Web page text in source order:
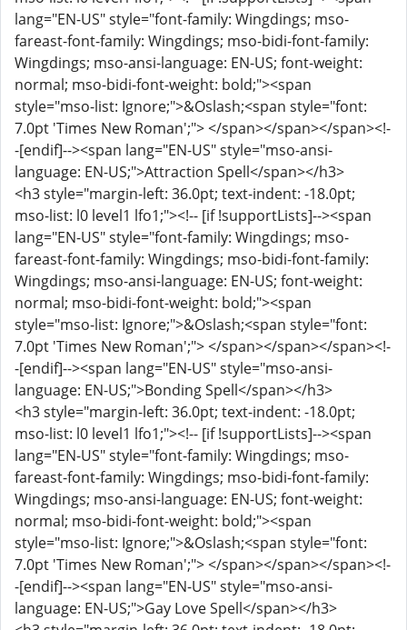
lang="EN-US" style="font-family: Wingdings; mso-
fareast-font-family: Wingdings; mso-bidi-font-family:
Wingdings; mso-ansi-language: EN-US; font-weight:
normal; mso-bidi-font-weight: bold;"><span
style="mso-list: Ignore;">&Oslash;<span style="font:
7.0pt 'Times New Roman';"> </span></span></span><!-
-[endif]--><span lang="EN-US" style="mso-ansi-
language: EN-US;">Attraction Spell</span></h3>
<h3 style="margin-left: 36.0pt; text-indent: -18.0pt;
mso-list: l0 level1 lfo1;"><!-- [if !supportLists]--><span
lang="EN-US" style="font-family: Wingdings; mso-
fareast-font-family: Wingdings; mso-bidi-font-family:
Wingdings; mso-ansi-language: EN-US; font-weight:
normal; mso-bidi-font-weight: bold;"><span
style="mso-list: Ignore;">&Oslash;<span style="font:
7.0pt 'Times New Roman';"> </span></span></span><!-
-[endif]--><span lang="EN-US" style="mso-ansi-
language: EN-US;">Bonding Spell</span></h3>
<h3 style="margin-left: 36.0pt; text-indent: -18.0pt;
mso-list: l0 level1 lfo1;"><!-- [if !supportLists]--><span
lang="EN-US" style="font-family: Wingdings; mso-
fareast-font-family: Wingdings; mso-bidi-font-family:
Wingdings; mso-ansi-language: EN-US; font-weight:
normal; mso-bidi-font-weight: bold;"><span
style="mso-list: Ignore;">&Oslash;<span style="font:
7.0pt 'Times New Roman';"> </span></span></span><!-
-[endif]--><span lang="EN-US" style="mso-ansi-
language: EN-US;">Gay Love Spell</span></h3>